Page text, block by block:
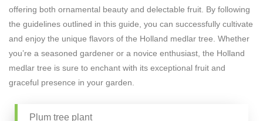
offering both ornamental beauty and delectable fruit. By following
the guidelines outlined in this guide, you can successfully cultivate
and enjoy the unique flavors of the Holland medlar tree. Whether
you’re a seasoned gardener or a novice enthusiast, the Holland
medlar tree is sure to enchant with its exceptional fruit and
graceful presence in your garden.
Plum tree plant